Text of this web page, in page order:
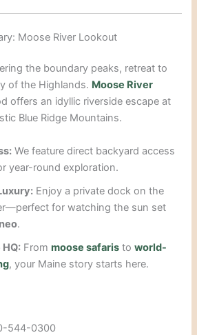
Moose River Lookout
the boundary peaks, retreat to
of the Highlands. Moose River
offers an idyllic riverside escape at
Blue Ridge Mountains.
We feature direct backyard access
year-round exploration.
Enjoy a private dock on the
for watching the sun set
.
Frommoose safaris toworld-
, your Maine story starts here.
544-0300